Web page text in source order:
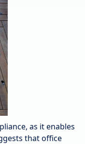
as it enables
that office